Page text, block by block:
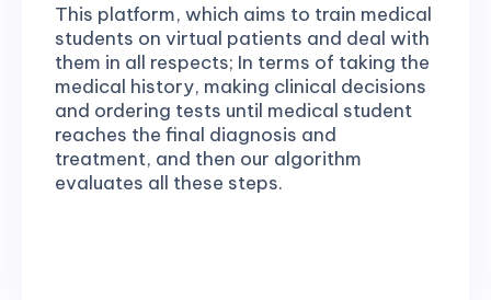
This platform, which aims to train medical
students on virtual patients and deal with
them in all respects; In terms of taking the
medical history, making clinical decisions
and ordering tests until medical student
reaches the final diagnosis and
treatment, and then our algorithm
evaluates all these steps.